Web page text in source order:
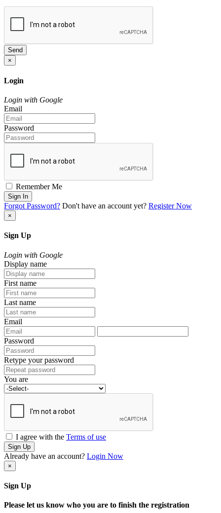
Send
×
Login
Login with Google
Email
Password
Remember Me
Sign In
Forgot Password? Don't have an account yet? Register Now
×
Sign Up
Login with Google
Display name
First name
Last name
Email
Password
Retype your password
You are
I agree with the Terms of use
Sign Up
Already have an account? Login Now
×
Sign Up
Please let us know who you are to finish the registration